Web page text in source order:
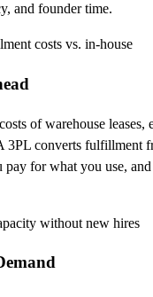
and founder time.
costs vs. in-house
of warehouse leases,
3PL converts fulfillment
for what you use,
without new hires